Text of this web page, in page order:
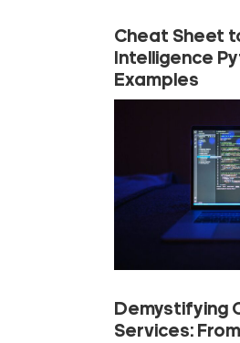
Cheat Sheet
Intelligence
Examples
Demystifying
Services: